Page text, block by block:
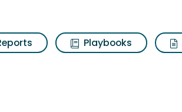
Playbooks